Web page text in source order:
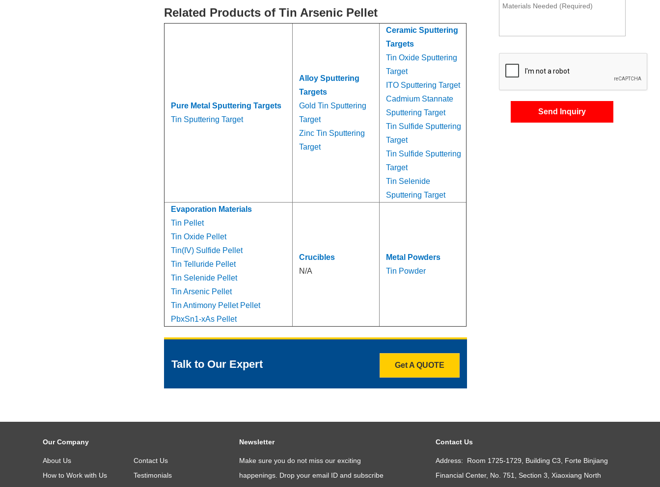
Related Products of Tin Arsenic Pellet
Pure Metal Sputtering Targets
Tin Sputtering Target
Alloy Sputtering
Targets
Gold Tin Sputtering
Target
Zinc Tin Sputtering
Target
Ceramic Sputtering
Targets
Tin Oxide Sputtering
Target
ITO Sputtering Target
Cadmium Stannate
Sputtering Target
Tin Sulfide Sputtering
Target
Tin Sulfide Sputtering
Target
Tin Selenide
Sputtering Target
Evaporation Materials
Tin Pellet
Tin Oxide Pellet
Tin(IV) Sulfide Pellet
Tin Telluride Pellet
Tin Selenide Pellet
Tin Arsenic Pellet
Tin Antimony Pellet Pellet
PbxSn1-xAs Pellet
Crucibles
N/A
Metal Powders
Tin Powder
Talk to Our Expert Get A QUOTE
Send Inquiry
Our Company
About Us
Contact Us
How to Work with Us
Testimonials
Newsletter
Make sure you do not miss our exciting
happenings. Drop your email ID and subscribe
Contact Us
Address: Room 1725-1729, Building C3, Forte Binjiang
Financial Center, No. 751, Section 3, Xiaoxiang North